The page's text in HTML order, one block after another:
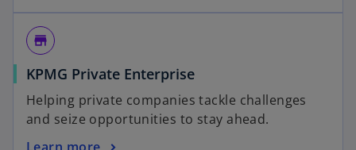
store_mall_directory
KPMG Private Enterprise
Helping private companies tackle challenges
and seize opportunities to stay ahead.